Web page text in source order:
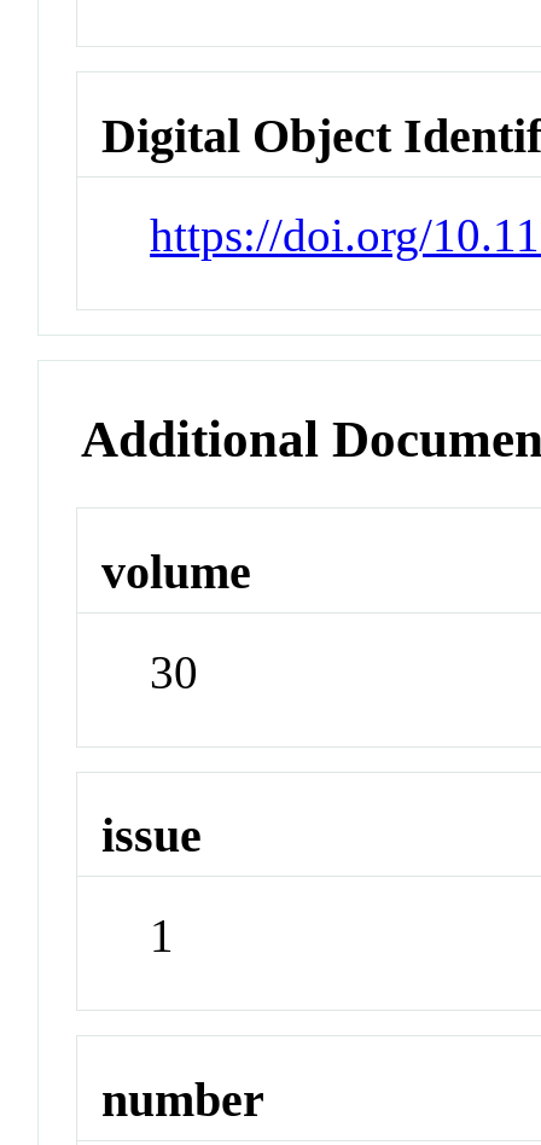
Digital Object
https://doi.org/
Additional
volume
30
issue
1
number